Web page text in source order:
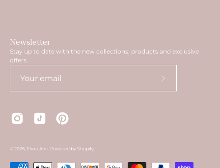
Newsletter
Stay up to date with the new collections, products and exclusive
offers.
© 2026, Shop Ahri Powered byShopify